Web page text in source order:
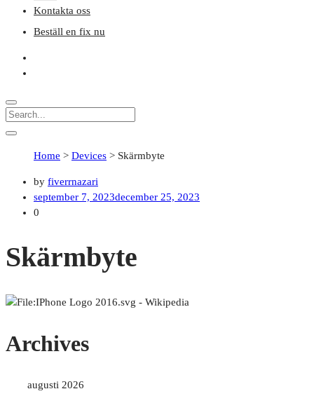
Kontakta oss
Beställ en fix nu
Home > Devices > Skärmbyte
by fiverrnazari
september 7, 2023december 25, 2023
0
Skärmbyte
Archives
augusti 2026